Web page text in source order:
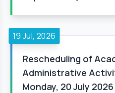
19 Jul, 2026
Rescheduling of
Administrative
Monday, 20 July 2026